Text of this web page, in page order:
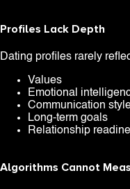
Profiles Lack Depth
Dating profiles rarely
Values
Emotional
Communication
Long-term goals
Relationship
Algorithms Cannot